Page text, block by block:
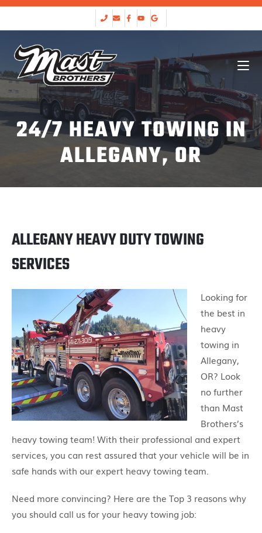
24/7 HEAVY TOWING IN
ALLEGANY, OR
ALLEGANY HEAVY DUTY TOWING
SERVICES
Looking for
the best in
heavy
towing in
Allegany,
OR? Look
no further
than Mast
Brothers’s
heavy towing team! With their professional and expert
services, you can rest assured that your vehicle will be in
safe hands with our expert heavy towing team.
Need more convincing? Here are the Top 3 reasons why
you should call us for your heavy towing job: